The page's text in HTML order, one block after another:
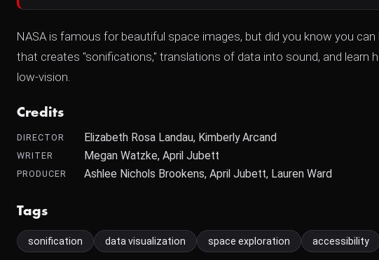
NASA is famous for beautiful space images, but did you know you
that creates "sonifications," translations of data into sound, and learn
low-vision.
Credits
DIRECTOR Elizabeth Rosa Landau, Kimberly Arcand
WRITER Megan Watzke, April Jubett
PRODUCER Ashlee Nichols Brookens, April Jubett, Lauren Ward
Tags
sonification data visualization space exploration accessibility